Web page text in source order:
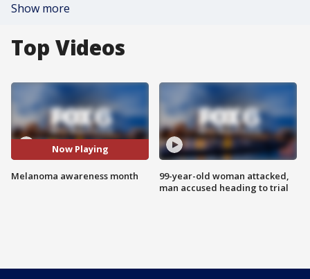
Show more
Top Videos
Now Playing
Melanoma awareness month
99-year-old woman attacked,
man accused heading to trial